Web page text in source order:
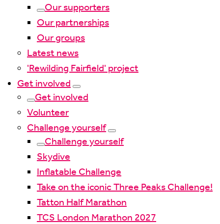
Our supporters
Our partnerships
Our groups
Latest news
'Rewilding Fairfield' project
Get involved
Get involved
Volunteer
Challenge yourself
Challenge yourself
Skydive
Inflatable Challenge
Take on the iconic Three Peaks Challenge!
Tatton Half Marathon
TCS London Marathon 2027